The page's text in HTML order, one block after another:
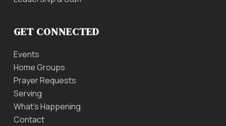
GET CONNECTED
Events
Home Groups
Prayer Requests
Serving
What’s Happening
Contact